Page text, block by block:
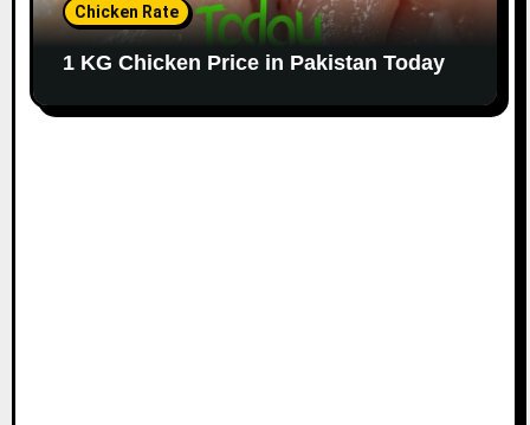
Chicken Rate
1 KG Chicken Price in Pakistan Today